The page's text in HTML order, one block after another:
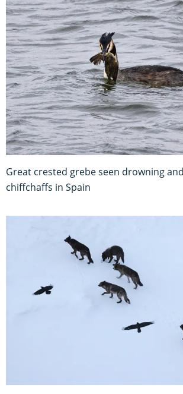
Great crested grebe seen drowning
chiffchaffs in Spain